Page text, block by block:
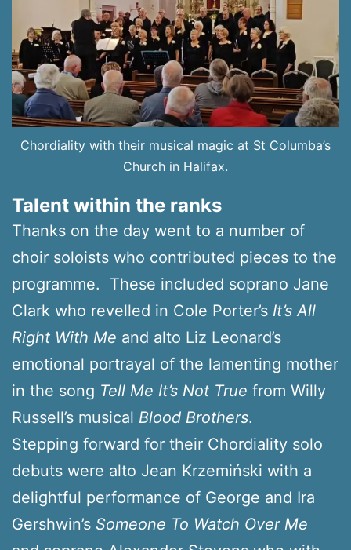
Chordiality with their musical magic at St Columba’s
Church in Halifax.
Talent within the ranks
Thanks on the day went to a number of
choir soloists who contributed pieces to the
programme. These included soprano Jane
Clark who revelled in Cole Porter’s It’s All
Right With Me and alto Liz Leonard’s
emotional portrayal of the lamenting mother
in the song Tell Me It’s Not True from Willy
Russell’s musical Blood Brothers.
Stepping forward for their Chordiality solo
debuts were alto Jean Krzemiński with a
delightful performance of George and Ira
Gershwin’s Someone To Watch Over Me